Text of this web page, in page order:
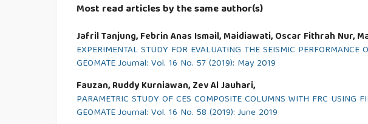
Most read articles by the same author(s)
Jafril Tanjung, Febrin Anas Ismail, Maidiawati, Oscar Fithrah Nur,
EXPERIMENTAL STUDY FOR EVALUATING THE SEISMIC
GEOMATE Journal: Vol. 16 No. 57 (2019): May 2019
Fauzan, Ruddy Kurniawan, Zev Al Jauhari,
PARAMETRIC STUDY OF CES COMPOSITE COLUMNS WITH FRC USING
GEOMATE Journal: Vol. 16 No. 58 (2019): June 2019